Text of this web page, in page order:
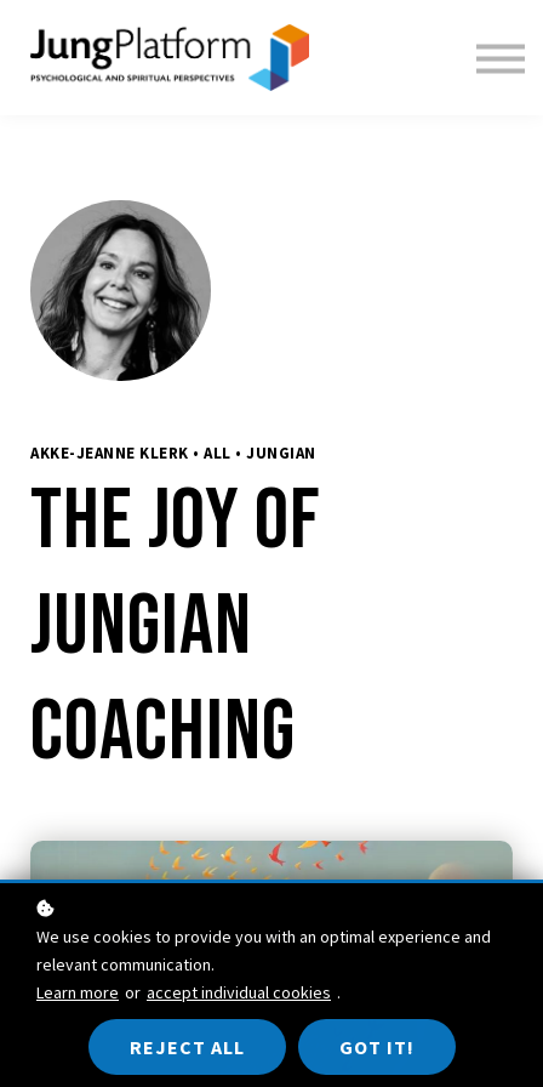
FREE RESOURCES
TEACHERS
AKKE-JEANNE KLERK • ALL • JUNGIAN
The Joy of
Jungian
Coaching
We use cookies to provide you with an optimal experience and
relevant communication.
Learn more or accept individual cookies .
REJECT ALL GOT IT!